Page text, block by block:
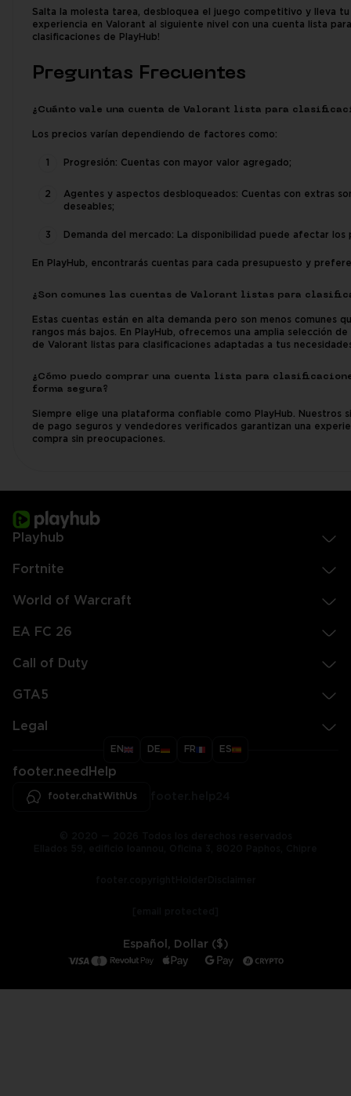
Salta la molesta tarea, desbloquea el juego competitivo y lleva tu
experiencia en Valorant al siguiente nivel con una cuenta lista para
clasificaciones de PlayHub!
Preguntas Frecuentes
¿Cuánto vale una cuenta de Valorant lista para
Los precios varían dependiendo de factores como:
Progresión: Cuentas con mayor valor agregado;
Agentes y aspectos desbloqueados: Cuentas con extras
deseables;
Demanda del mercado: La disponibilidad puede afectar los
En PlayHub, encontrarás cuentas para cada presupuesto y
¿Son comunes las cuentas de Valorant listas para
Estas cuentas están en alta demanda pero son menos comunes
rangos más bajos. En PlayHub, ofrecemos una amplia selección de
de Valorant listas para clasificaciones adaptadas a tus
¿Cómo puedo comprar una cuenta lista para
forma segura?
Siempre elige una plataforma confiable como PlayHub. Nuestros
de pago seguros y vendedores verificados garantizan una
compra sin preocupaciones.
Playhub
Fortnite
World of Warcraft
EA FC 26
Call of Duty
GTA5
Legal
EN DE FR ES
footer.needHelp
footer.chatWithUs
Español, Dollar ($)